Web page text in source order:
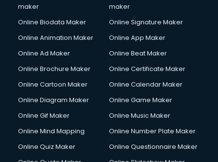
Copyright Registration services in ongole
Corporate Video Production services in ongole
Couple Massage services in ongole
Courier services in ongole
Creche services in ongole
Custom Software Development services in ongole
Cycle on Rent services in ongole
Cycle Repairing services in ongole
maker
maker
Online Biodata Maker
Online Signature Maker
Online Animation Maker
Online App Maker
Online Ad Maker
Online Beat Maker
Online Brochure Maker
Online Certificate Maker
Online Cartoon Maker
Online Calendar Maker
Online Diagram Maker
Online Game Maker
Online Gif Maker
Online Music Maker
Online Mind Mapping
Online Number Plate Maker
Online Quiz Maker
Online Questionnaire Maker